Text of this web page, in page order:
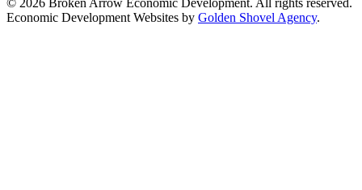
Economic Development Websites by Golden Shovel Agency.